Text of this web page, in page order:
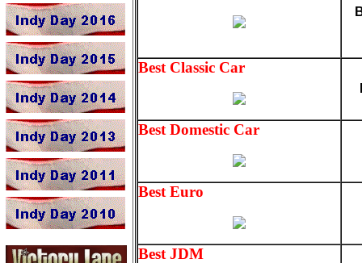
Best Classic Car
Best Domestic Car
Best Euro
Best JDM